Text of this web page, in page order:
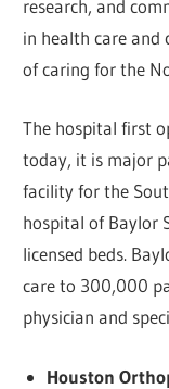
research, and
in health care and
of caring for the
The hospital first
today, it is major
facility for the
hospital of Baylor
licensed beds.
care to 300,000
physician and
Houston